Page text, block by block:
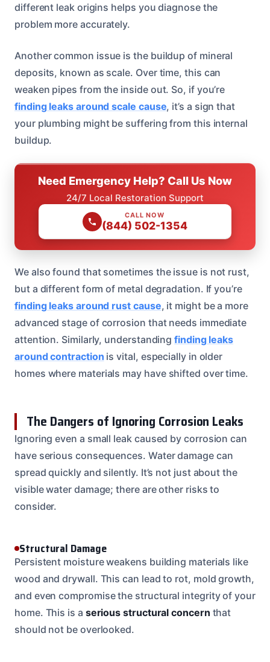
different leak origins helps you diagnose the
problem more accurately.
Another common issue is the buildup of mineral
deposits, known as scale. Over time, this can
weaken pipes from the inside out. So, if you’re
finding leaks around scale cause, it’s a sign that
your plumbing might be suffering from this internal
buildup.
Need Emergency Help? Call Us Now
24/7 Local Restoration Support
CALL NOW
(844) 502-1354
We also found that sometimes the issue is not rust,
but a different form of metal degradation. If you’re
finding leaks around rust cause, it might be a more
advanced stage of corrosion that needs immediate
attention. Similarly, understandingfinding leaks
around contraction is vital, especially in older
homes where materials may have shifted over time.
The Dangers of Ignoring Corrosion Leaks
Ignoring even a small leak caused by corrosion can
have serious consequences. Water damage can
spread quickly and silently. It’s not just about the
visible water damage; there are other risks to
consider.
Structural Damage
Persistent moisture weakens building materials like
wood and drywall. This can lead to rot, mold growth,
and even compromise the structural integrity of your
home. This is a serious structural concern that
should not be overlooked.